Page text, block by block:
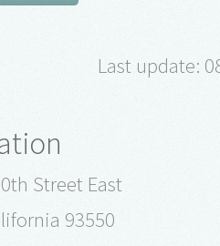
Last update:
Street East
93550